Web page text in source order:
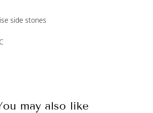
side stones
may also like